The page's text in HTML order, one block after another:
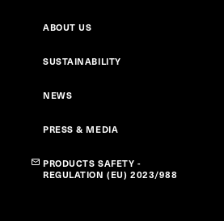
ABOUT US
SUSTAINABILITY
NEWS
PRESS & MEDIA
PRODUCTS SAFETY -
REGULATION (EU) 2023/988